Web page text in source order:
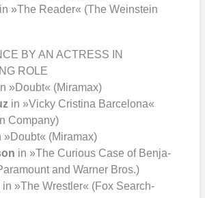
in »The Rea­der« (The Wein­stein
BY AN ACTRESS IN
ROLE
»Doubt« (Mira­max)
in »Vicky Cris­ti­na Bar­ce­lo­na«
Com­pa­ny)
»Doubt« (Mira­max)
in »The Curious Case of Ben­ja­
and War­ner Bros.)
in »The Wrest­ler« (Fox Search­